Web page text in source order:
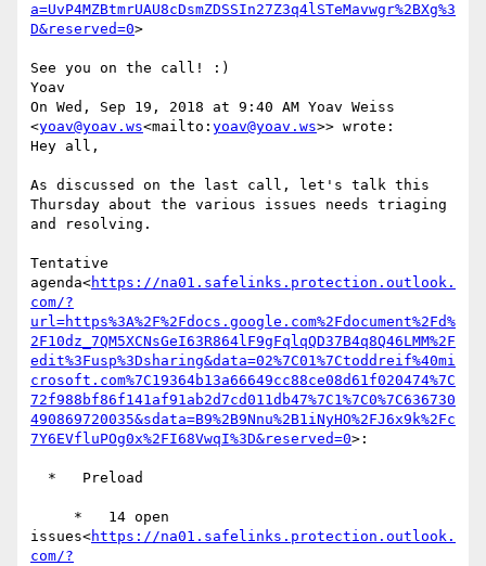
a=UvP4MZBtmrUAU8cDsmZDSSIn27Z3q4lSTeMavwgr%2BXg%3
D&reserved=0>
See you on the call! :)
Yoav
On Wed, Sep 19, 2018 at 9:40 AM Yoav Weiss
<yoav@yoav.ws<mailto: yoav@yoav.ws>> wrote:
Hey all,
As discussed on the last call, let's talk this
Thursday about the various issues needs triaging
and resolving.
Tentative
agenda<https://na01.safelinks.protection.outlook.
com/?
url=https%3A%2F%2Fdocs.google.com%2Fdocument%2Fd%
2F10dz_7QM5XCNsGeI63R864lF9gFqlqQD37B4q8Q46LMM%2F
edit%3Fusp%3Dsharing&data=02%7C01%7Ctoddreif%40mi
crosoft.com%7C19364b13a66649cc88ce08d61f020474%7C
72f988bf86f141af91ab2d7cd011db47%7C1%7C0%7C636730
490869720035&sdata=B9%2B9Nnu%2B1iNyHO%2FJ6x9k%2Fc
7Y6EVfluPOg0x%2FI68VwqI%3D&reserved=0>:
issues<https://na01.safelinks.protection.outlook.
com/?